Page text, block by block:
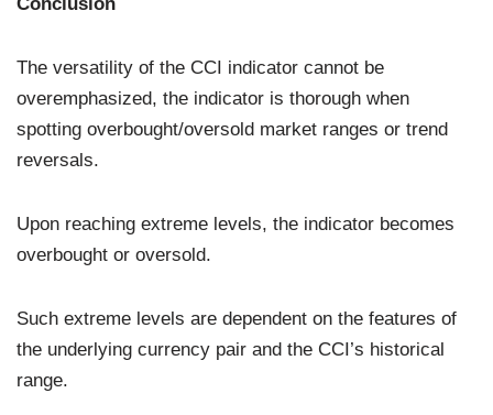
Conclusion
The versatility of the CCI indicator cannot be
overemphasized, the indicator is thorough when
spotting overbought/oversold market ranges or trend
reversals.
Upon reaching extreme levels, the indicator becomes
overbought or oversold.
Such extreme levels are dependent on the features of
the underlying currency pair and the CCI’s historical
range.